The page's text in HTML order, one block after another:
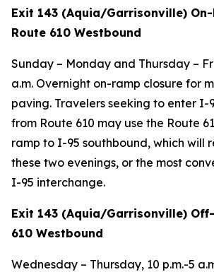
Exit 143 (Aquia/Garrisonville)
Route 610 Westbound
Sunday – Monday and Thursday –
a.m. Overnight on-ramp closure for
paving. Travelers seeking to enter I-
from Route 610 may use the Route
ramp to I-95 southbound, which will
these two evenings, or the most
I-95 interchange.
Exit 143 (Aquia/Garrisonville)
610 Westbound
Wednesday – Thursday, 10 p.m.-5